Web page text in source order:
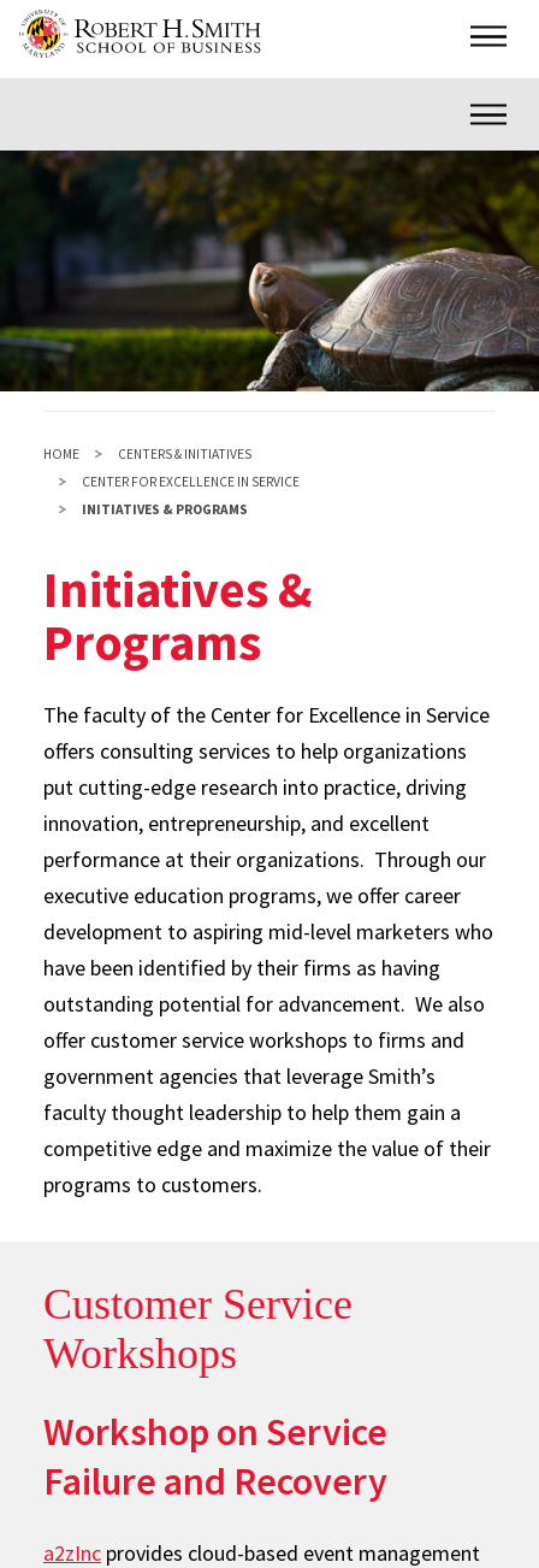
Main
Inner
HOME
CENTERS & INITIATIVES
CENTER FOR EXCELLENCE IN SERVICE
INITIATIVES & PROGRAMS
Initiatives &
Programs
The faculty of the Center for Excellence in Service
offers consulting services to help organizations
put cutting-edge research into practice, driving
innovation, entrepreneurship, and excellent
performance at their organizations. Through our
executive education programs, we offer career
development to aspiring mid-level marketers who
have been identified by their firms as having
outstanding potential for advancement. We also
offer customer service workshops to firms and
government agencies that leverage Smith’s
faculty thought leadership to help them gain a
competitive edge and maximize the value of their
programs to customers.
Customer Service
Workshops
Workshop on Service
Failure and Recovery
a2zInc provides cloud-based event management